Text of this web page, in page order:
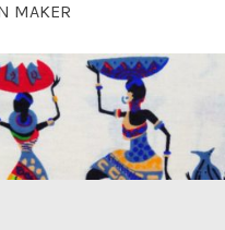
MAKER